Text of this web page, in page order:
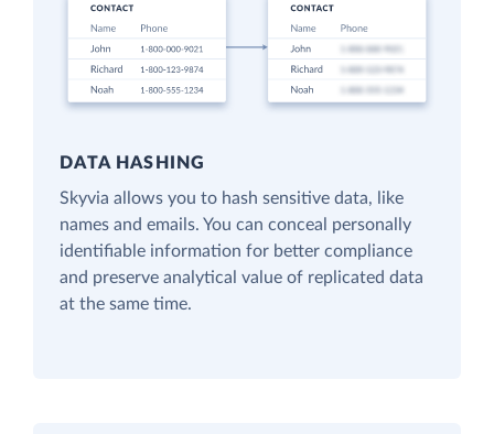
DATA HASHING
Skyvia allows you to hash sensitive data, like
names and emails. You can conceal personally
identifiable information for better compliance
and preserve analytical value of replicated data
at the same time.